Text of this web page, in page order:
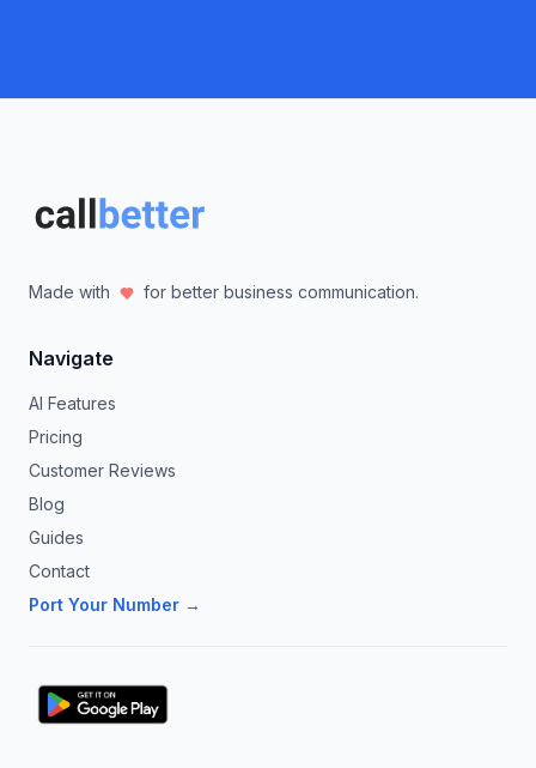
Made with for better business communication.
Navigate
AI Features
Pricing
Customer Reviews
Blog
Guides
Contact
Port Your Number →